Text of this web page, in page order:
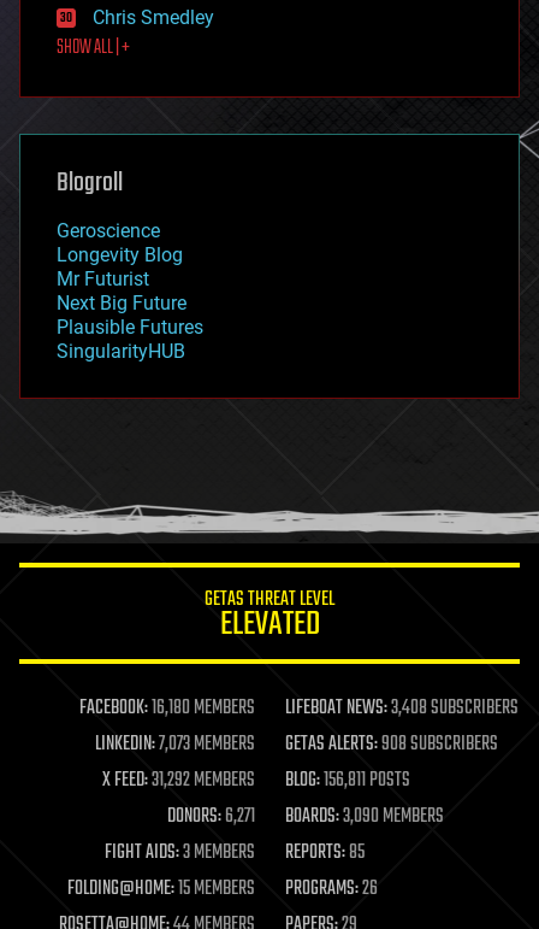
first contact
food
futurism
genetics
geoengineering
geography
geopolitics
governance
government
gravity
habitats
hacking
humor
information science
life extension
machine learning
mapping
materials
mathematics
military
mobile phones
moore's law
nanotechnology
Chris Smedley
SHOW ALL | +
Blogroll
Geroscience
Longevity Blog
Mr Futurist
Next Big Future
Plausible Futures
SingularityHUB
GETAS THREAT LEVEL
ELEVATED
FACEBOOK:16,180 MEMBERS LIFEBOAT NEWS:3,408 SUBSCRIBERS
LINKEDIN:7,073 MEMBERS GETAS ALERTS:908 SUBSCRIBERS
X FEED:31,292 MEMBERS BLOG:156,811 POSTS
DONORS:6,271 BOARDS:3,090 MEMBERS
FIGHT AIDS:3 MEMBERS REPORTS:85
FOLDING@HOME:15 MEMBERS PROGRAMS:26